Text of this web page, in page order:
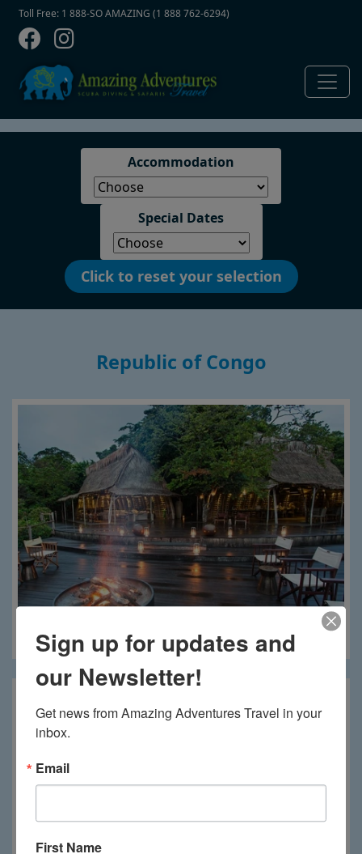
Skip to main content
Contact Top
Toll Free: 1 888-SO AMAZING (1 888 762-6294)
Accommodation
Special Dates
Click to reset your selection
Republic of Congo
Lango Camp
Sign up for updates and
our Newsletter!
Get news from Amazing Adventures Travel in your
inbox.
Email
First Name